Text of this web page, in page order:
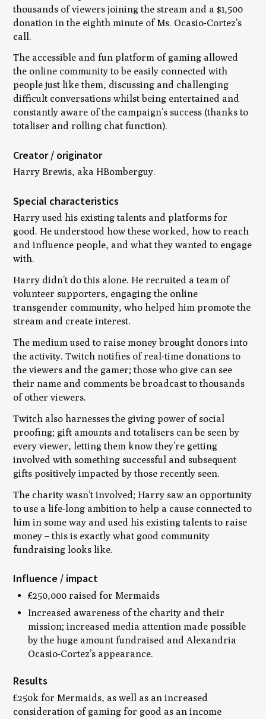
thousands of viewers joining the stream and a $1,500
donation in the eighth minute of Ms. Ocasio-Cortez’s
call.
The accessible and fun platform of gaming allowed
the online community to be easily connected with
people just like them, discussing and challenging
difficult conversations whilst being entertained and
constantly aware of the campaign’s success (thanks to
totaliser and rolling chat function).
Creator / originator
Harry Brewis, aka HBomberguy.
Special characteristics
Harry used his existing talents and platforms for
good. He understood how these worked, how to reach
and influence people, and what they wanted to engage
with.
Harry didn’t do this alone. He recruited a team of
volunteer supporters, engaging the online
transgender community, who helped him promote the
stream and create interest.
The medium used to raise money brought donors into
the activity. Twitch notifies of real-time donations to
the viewers and the gamer; those who give can see
their name and comments be broadcast to thousands
of other viewers.
Twitch also harnesses the giving power of social
proofing; gift amounts and totalisers can be seen by
every viewer, letting them know they’re getting
involved with something successful and subsequent
gifts positively impacted by those recently seen.
The charity wasn’t involved; Harry saw an opportunity
to use a life-long ambition to help a cause connected to
him in some way and used his existing talents to raise
money – this is exactly what good community
fundraising looks like.
Influence / impact
£250,000 raised for Mermaids
Increased awareness of the charity and their
mission; increased media attention made possible
by the huge amount fundraised and Alexandria
Ocasio-Cortez’s appearance.
Results
£250k for Mermaids, as well as an increased
consideration of gaming for good as an income